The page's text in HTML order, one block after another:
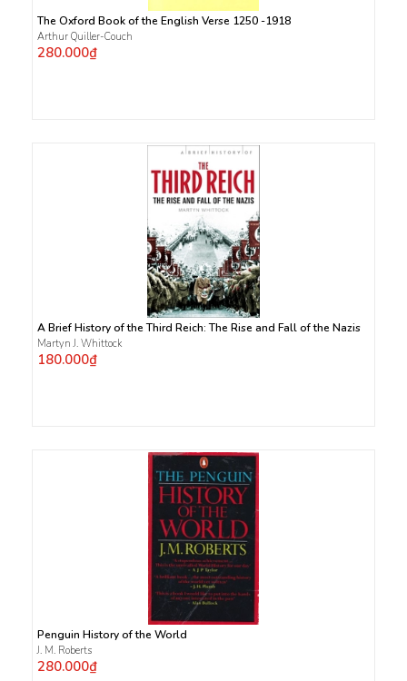
The Oxford Book of the English Verse 1250 -1918
Arthur Quiller-Couch
280.000₫
A Brief History of the Third Reich: The Rise and Fall of the Nazis
Martyn J. Whittock
180.000₫
Penguin History of the World
J. M. Roberts
280.000₫